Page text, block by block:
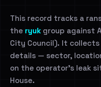
This record tracks a
the ryuk group against
City Council). It
details — sector,
on the operator's leak
House.